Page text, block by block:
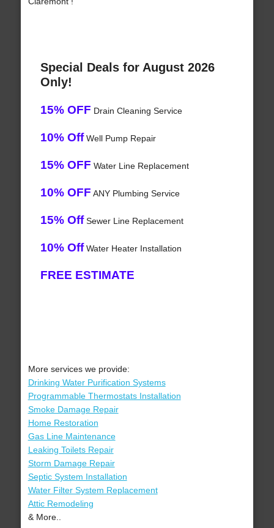
Special Deals for August 2026
Only!
15% OFF Drain Cleaning Service
10% OffWell Pump Repair
15% OFF Water Line Replacement
10% OFF ANY Plumbing Service
15% OffSewer Line Replacement
10% OffWater Heater Installation
FREE ESTIMATE
More services we provide:
Drinking Water Purification Systems
Programmable Thermostats Installation
Smoke Damage Repair
Home Restoration
Gas Line Maintenance
Leaking Toilets Repair
Storm Damage Repair
Septic System Installation
Water Filter System Replacement
Attic Remodeling
& More..